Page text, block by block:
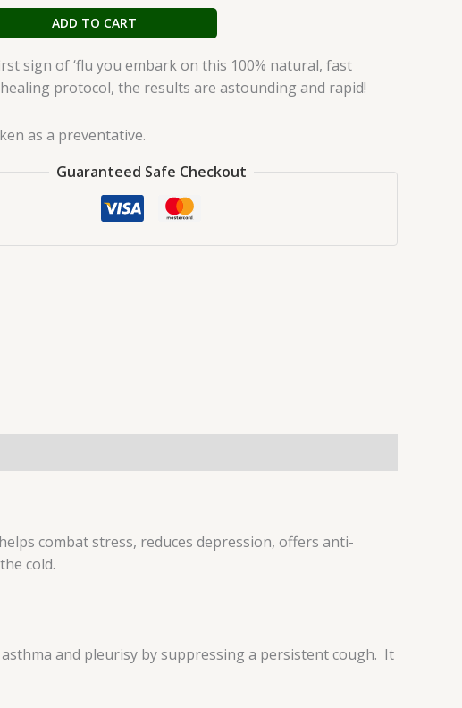
ADD TO CART
sign of ‘flu you embark on this 100% natural, fast
protocol, the results are astounding and rapid!
as a preventative.
Guaranteed Safe Checkout
combat stress, reduces depression, offers anti-
cold.
and pleurisy by suppressing a persistent cough. It